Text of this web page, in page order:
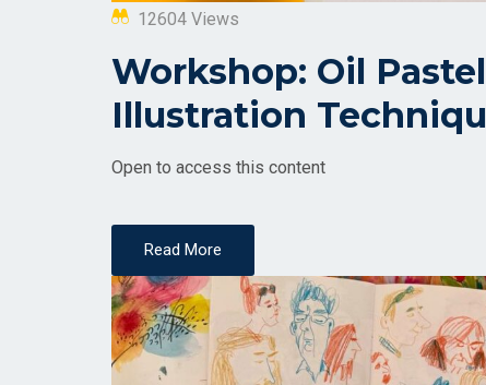
12604 Views
Workshop: Oil
Illustration
Open to access this content
Read More